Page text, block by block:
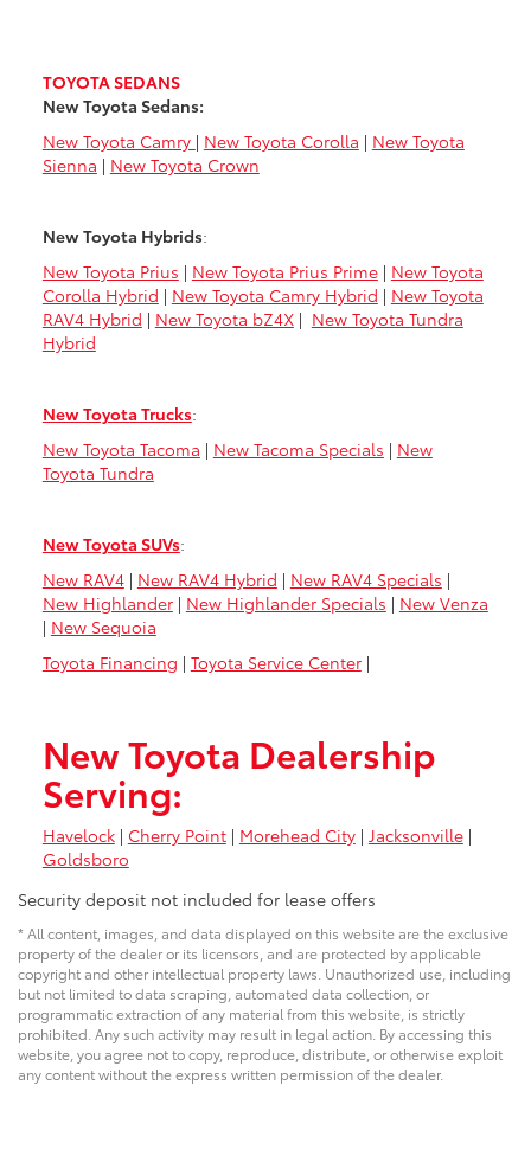
TOYOTA SEDANS
New Toyota Sedans:
New Toyota Camry | New Toyota Corolla | New Toyota
Sienna | New Toyota Crown
New Toyota Hybrids:
New Toyota Prius | New Toyota Prius Prime| New Toyota
Corolla Hybrid | New Toyota Camry Hybrid | New Toyota
RAV4 Hybrid | New Toyota bZ4X| New Toyota Tundra
Hybrid
New Toyota Trucks:
New Toyota Tacoma | New Tacoma Specials | New
Toyota Tundra
New Toyota SUVs:
New RAV4| New RAV4 Hybrid | New RAV4 Specials |
New Highlander| New Highlander Specials | New Venza
| New Sequoia
Toyota Financing | Toyota Service Center|
New Toyota Dealership
Serving:
Havelock| Cherry Point| Morehead City| Jacksonville|
Goldsboro
Security deposit not included for lease offers
* All content, images, and data displayed on this website are the exclusive
property of the dealer or its licensors, and are protected by applicable
copyright and other intellectual property laws. Unauthorized use, including
but not limited to data scraping, automated data collection, or
programmatic extraction of any material from this website, is strictly
prohibited. Any such activity may result in legal action. By accessing this
website, you agree not to copy, reproduce, distribute, or otherwise exploit
any content without the express written permission of the dealer.